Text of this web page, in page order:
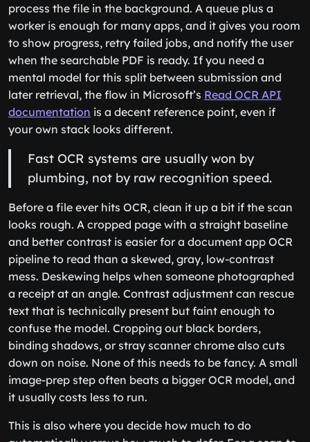
process the file in the background. A queue plus a
worker is enough for many apps, and it gives you room
to show progress, retry failed jobs, and notify the user
when the searchable PDF is ready. If you need a
mental model for this split between submission and
later retrieval, the flow in Microsoft’s Read OCR API
documentation is a decent reference point, even if
your own stack looks different.
Fast OCR systems are usually won by
plumbing, not by raw recognition speed.
Before a file ever hits OCR, clean it up a bit if the scan
looks rough. A cropped page with a straight baseline
and better contrast is easier for a document app OCR
pipeline to read than a skewed, gray, low-contrast
mess. Deskewing helps when someone photographed
a receipt at an angle. Contrast adjustment can rescue
text that is technically present but faint enough to
confuse the model. Cropping out black borders,
binding shadows, or stray scanner chrome also cuts
down on noise. None of this needs to be fancy. A small
image-prep step often beats a bigger OCR model, and
it usually costs less to run.
This is also where you decide how much to do